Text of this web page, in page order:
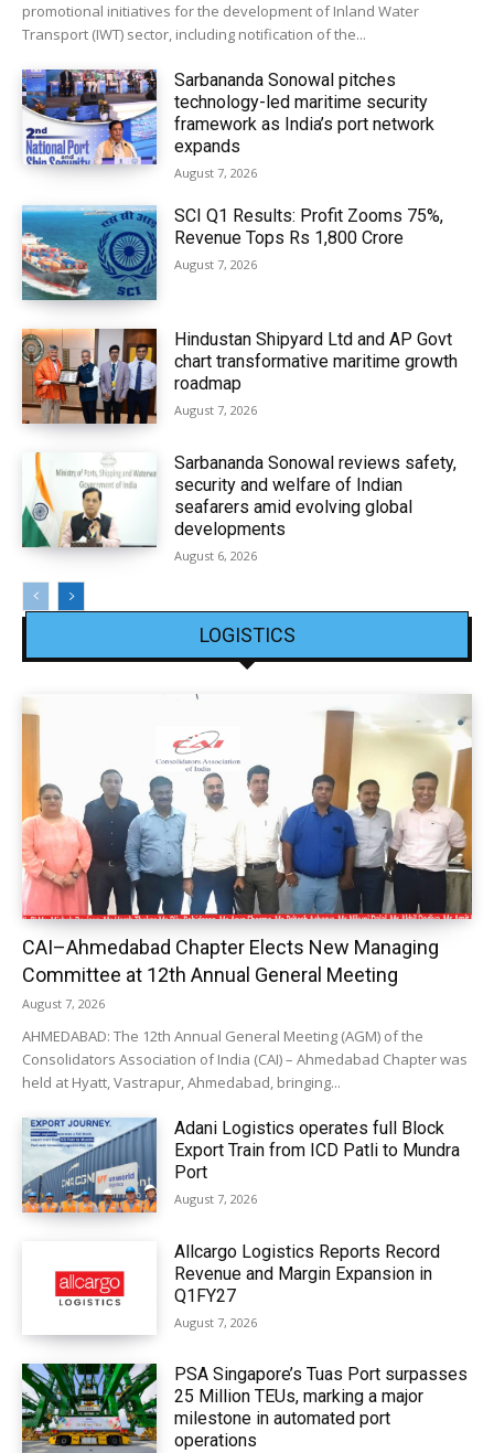
promotional initiatives for the development of Inland Water
Transport (IWT) sector, including notification of the...
Sarbananda Sonowal pitches
technology-led maritime security
framework as India’s port network
expands
August 7, 2026
SCI Q1 Results: Profit Zooms 75%,
Revenue Tops Rs 1,800 Crore
August 7, 2026
Hindustan Shipyard Ltd and AP Govt
chart transformative maritime growth
roadmap
August 7, 2026
Sarbananda Sonowal reviews safety,
security and welfare of Indian
seafarers amid evolving global
developments
August 6, 2026
LOGISTICS
CAI–Ahmedabad Chapter Elects New Managing
Committee at 12th Annual General Meeting
August 7, 2026
AHMEDABAD: The 12th Annual General Meeting (AGM) of the
Consolidators Association of India (CAI) – Ahmedabad Chapter was
held at Hyatt, Vastrapur, Ahmedabad, bringing...
Adani Logistics operates full Block
Export Train from ICD Patli to Mundra
Port
August 7, 2026
Allcargo Logistics Reports Record
Revenue and Margin Expansion in
Q1FY27
August 7, 2026
PSA Singapore’s Tuas Port surpasses
25 Million TEUs, marking a major
milestone in automated port
operations